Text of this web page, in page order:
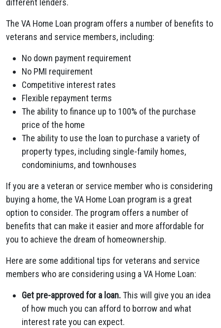
different lenders.
The VA Home Loan program offers a number of benefits to
veterans and service members, including:
No down payment requirement
No PMI requirement
Competitive interest rates
Flexible repayment terms
The ability to finance up to 100% of the purchase
price of the home
The ability to use the loan to purchase a variety of
property types, including single-family homes,
condominiums, and townhouses
If you are a veteran or service member who is considering
buying a home, the VA Home Loan program is a great
option to consider. The program offers a number of
benefits that can make it easier and more affordable for
you to achieve the dream of homeownership.
Here are some additional tips for veterans and service
members who are considering using a VA Home Loan:
Get pre-approved for a loan.This will give you an idea
of how much you can afford to borrow and what
interest rate you can expect.